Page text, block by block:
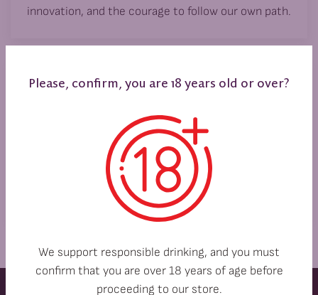
innovation, and the courage to follow our own path.
For every drop and bite
We will offer you food pairings that highlight the
flavor and turn every tasting into an emotion that
lingers long after the last sip.
Please, confirm, you are 18 years old or over?
We support responsible drinking, and you must
confirm that you are over 18 years of age before
proceeding to our store.